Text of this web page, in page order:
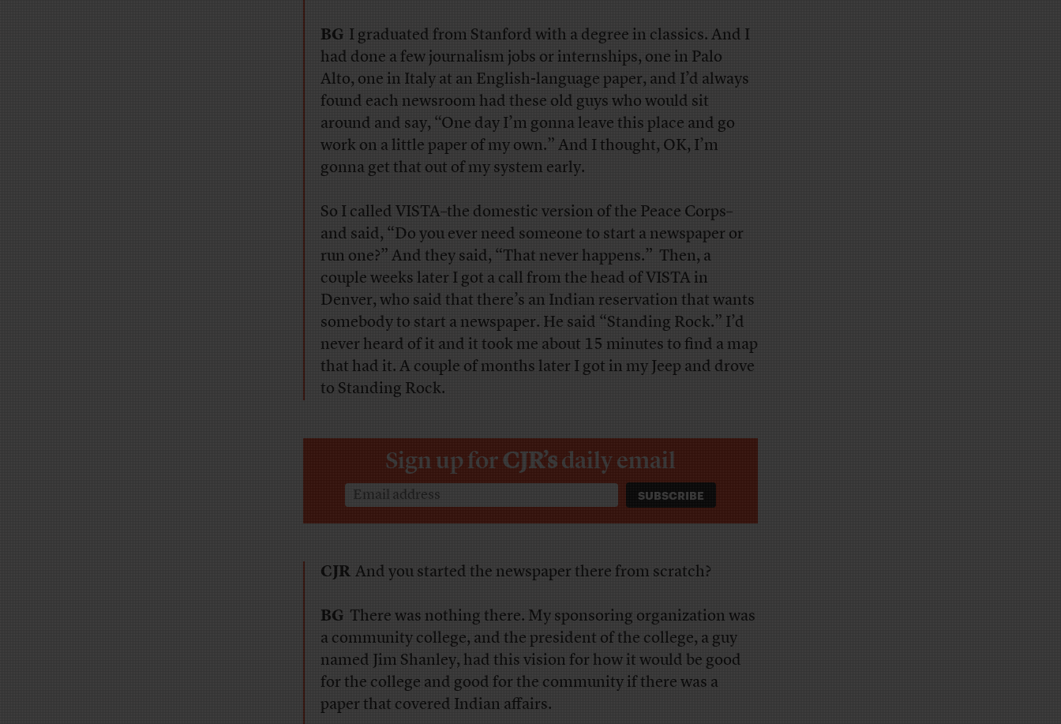
BGI graduated from Stanford with a degree in classics. And I
had done a few journalism jobs or internships, one in Palo
Alto, one in Italy at an English-language paper, and I’d always
found each newsroom had these old guys who would sit
around and say, “One day I’m gonna leave this place and go
work on a little paper of my own.” And I thought, OK, I’m
gonna get that out of my system early.
So I called VISTA–the domestic version of the Peace Corps–
and said, “Do you ever need someone to start a newspaper or
run one?” And they said, “That never happens.” Then, a
couple weeks later I got a call from the head of VISTA in
Denver, who said that there’s an Indian reservation that wants
somebody to start a newspaper. He said “Standing Rock.” I’d
never heard of it and it took me about 15 minutes to find a map
that had it. A couple of months later I got in my Jeep and drove
to Standing Rock.
Sign up forCJR’sdaily email
CJRAnd you started the newspaper there from scratch?
BGThere was nothing there. My sponsoring organization was
a community college, and the president of the college, a guy
named Jim Shanley, had this vision for how it would be good
for the college and good for the community if there was a
paper that covered Indian affairs.